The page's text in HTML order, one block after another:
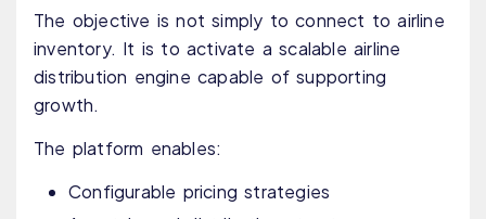
The objective is not simply to connect to airline
inventory. It is to activate a scalable airline
distribution engine capable of supporting
growth.
The platform enables:
Configurable pricing strategies